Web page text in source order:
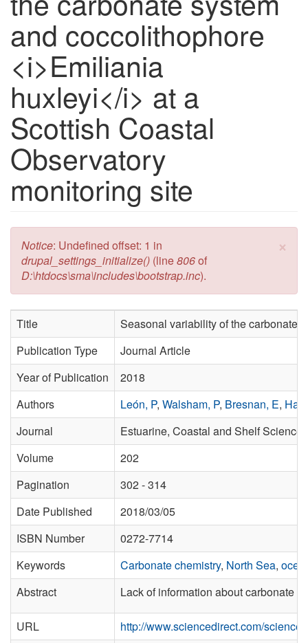
and coccolithophore
<i>Emiliania
huxleyi</i> at a
Scottish Coastal
Observatory
monitoring site
×
Error message
Notice: Undefined offset: 1 in
drupal_settings_initialize() (line806of
D:\htdocs\sma\includes\bootstrap.inc).
Title
Seasonal variability of the carbonate
Publication Type
Journal Article
Year of Publication
2018
Authors
León, P, Walsham, P, Bresnan, E,
Journal
Estuarine, Coastal and Shelf Science
Volume
202
Pagination
302 - 314
Date Published
2018/03/05
ISBN Number
0272-7714
Keywords
Carbonate chemistry, North Sea,
Abstract
Lack of information about carbonate
URL http://www.sciencedirect.com/